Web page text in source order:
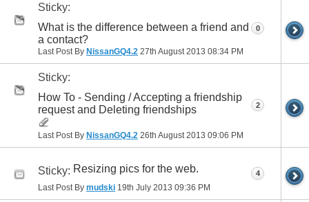
Sticky:
What is the difference between a friend and
a contact?
Last Post By NissanGQ4.2 27th August 2013 08:34 PM
0
Sticky:
How To - Sending / Accepting a friendship
request and Deleting friendships
Last Post By NissanGQ4.2 26th August 2013 09:06 PM
2
Sticky: Resizing pics for the web.
Last Post By mudski 19th July 2013 09:36 PM
4